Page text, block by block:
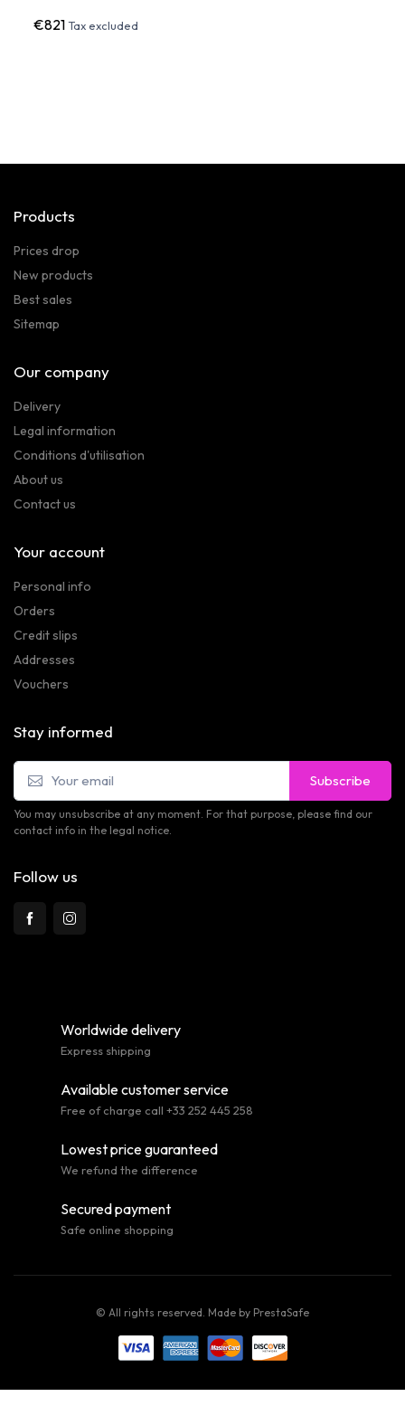
€821Tax excluded
Products
Prices drop
New products
Best sales
Sitemap
Our company
Delivery
Legal information
Conditions d'utilisation
About us
Contact us
Your account
Personal info
Orders
Credit slips
Addresses
Vouchers
Stay informed
Subscribe
You may unsubscribe at any moment. For that purpose, please find our
contact info in the legal notice.
Follow us
Worldwide delivery
Express shipping
Available customer service
Free of charge call +33 252 445 258
Lowest price guaranteed
We refund the difference
Secured payment
Safe online shopping
© All rights reserved. Made by PrestaSafe